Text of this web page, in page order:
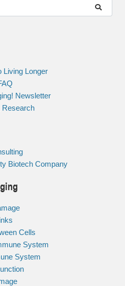
Living Longer
Newsletter
Research
Biotech Company
Cells
System
System